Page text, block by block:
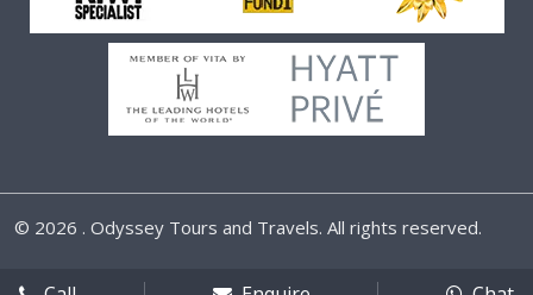
© 2026 . Odyssey Tours and Travels. All rights reserved.